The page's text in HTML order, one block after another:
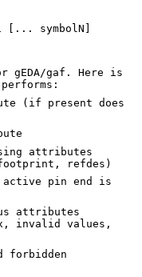
symbolN]
gEDA/gaf. Here is
performs:
(if present does
attributes
pintype, pinseq, footprint, refdes)
active pin end is
attributes
forbidden